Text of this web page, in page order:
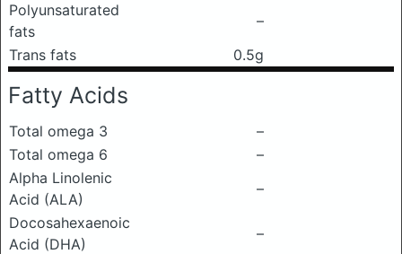
Polyunsaturated
fats
–
Trans fats
0.5g
Fatty Acids
Total omega 3
–
Total omega 6
–
Alpha Linolenic
Acid (ALA)
–
Docosahexaenoic
Acid (DHA)
–